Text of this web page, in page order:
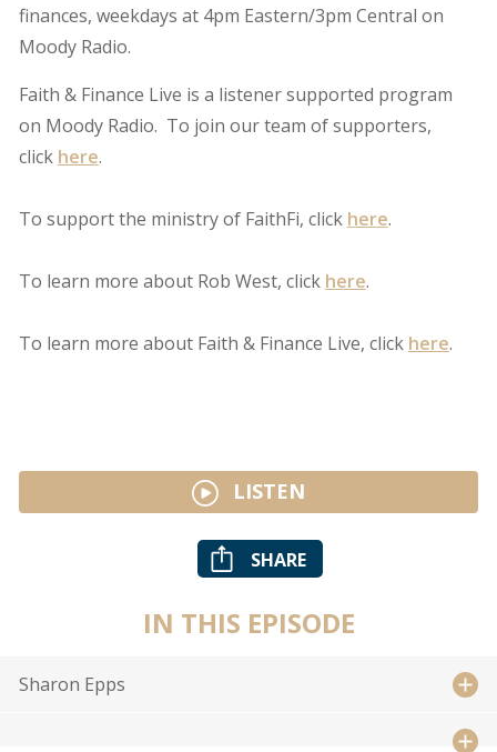
finances, weekdays at 4pm Eastern/3pm Central on
Moody Radio.
Faith & Finance Live is a listener supported program
on Moody Radio. To join our team of supporters,
click here.
To support the ministry of FaithFi, click here.
To learn more about Rob West, click here.
To learn more about Faith & Finance Live, click here.
LISTEN
SHARE
IN THIS EPISODE
Sharon Epps